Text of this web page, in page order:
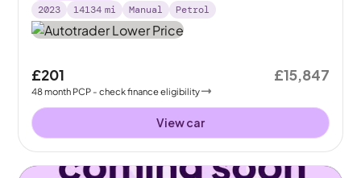
2023
14134 mi Manual Petrol
£201
48month PCP - check finance eligibility
£15,847
View car